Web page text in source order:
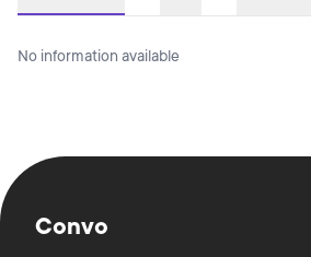
No information available
Convo